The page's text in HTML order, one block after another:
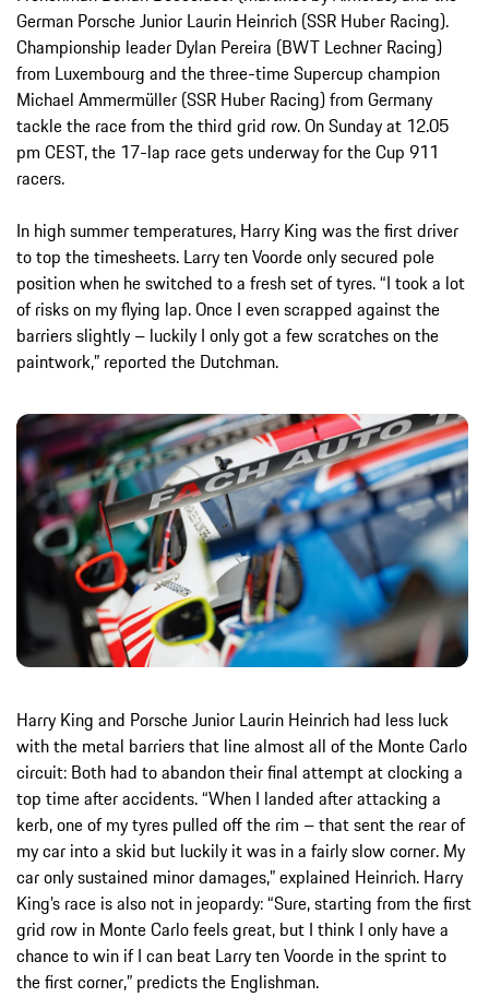
German Porsche Junior Laurin Heinrich (SSR Huber Racing).
Championship leader Dylan Pereira (BWT Lechner Racing)
from Luxembourg and the three-time Supercup champion
Michael Ammermüller (SSR Huber Racing) from Germany
tackle the race from the third grid row. On Sunday at 12.05
pm CEST, the 17-lap race gets underway for the Cup 911
racers.
In high summer temperatures, Harry King was the first driver
to top the timesheets. Larry ten Voorde only secured pole
position when he switched to a fresh set of tyres. “I took a lot
of risks on my flying lap. Once I even scrapped against the
barriers slightly – luckily I only got a few scratches on the
paintwork,” reported the Dutchman.
Harry King and Porsche Junior Laurin Heinrich had less luck
with the metal barriers that line almost all of the Monte Carlo
circuit: Both had to abandon their final attempt at clocking a
top time after accidents. “When I landed after attacking a
kerb, one of my tyres pulled off the rim – that sent the rear of
my car into a skid but luckily it was in a fairly slow corner. My
car only sustained minor damages,” explained Heinrich. Harry
King’s race is also not in jeopardy: “Sure, starting from the first
grid row in Monte Carlo feels great, but I think I only have a
chance to win if I can beat Larry ten Voorde in the sprint to
the first corner,” predicts the Englishman.